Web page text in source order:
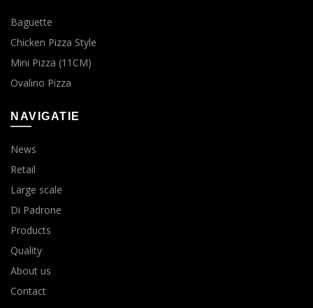
Baguette
Chicken Pizza Style
Mini Pizza (11CM)
Ovalino Pizza
NAVIGATIE
News
Retail
Large scale
Di Padrone
Products
Quality
About us
Contact